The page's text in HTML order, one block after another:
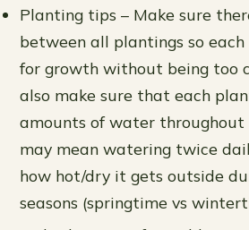
Planting tips – Make sure
between all plantings so
for growth without being too
also make sure that each
amounts of water
may mean watering twice
how hot/dry it gets outside
seasons (springtime vs